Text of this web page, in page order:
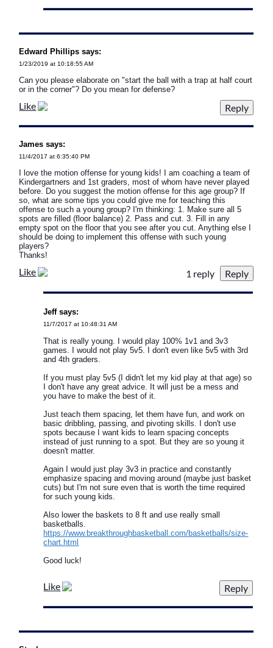
Edward Phillips says:
1/23/2019 at 10:18:55 AM
Can you please elaborate on "start the ball with a trap at half court
or in the corner"? Do you mean for defense?
Like
James says:
11/4/2017 at 6:35:40 PM
I love the motion offense for young kids! I am coaching a team of
Kindergartners and 1st graders, most of whom have never played
before. Do you suggest the motion offense for this age group? If
so, what are some tips you could give me for teaching this
offense to such a young group? I'm thinking: 1. Make sure all 5
spots are filled (floor balance) 2. Pass and cut. 3. Fill in any
empty spot on the floor that you see after you cut. Anything else I
should be doing to implement this offense with such young
players?
Thanks!
Like 1 reply
Jeff says:
11/7/2017 at 10:48:31 AM
That is really young. I would play 100% 1v1 and 3v3
games. I would not play 5v5. I don't even like 5v5 with 3rd
and 4th graders.
If you must play 5v5 (I didn't let my kid play at that age) so
I don't have any great advice. It will just be a mess and
you have to make the best of it.
Just teach them spacing, let them have fun, and work on
basic dribbling, passing, and pivoting skills. I don't use
spots because I want kids to learn spacing concepts
instead of just running to a spot. But they are so young it
doesn't matter.
Again I would just play 3v3 in practice and constantly
emphasize spacing and moving around (maybe just basket
cuts) but I'm not sure even that is worth the time required
for such young kids.
Also lower the baskets to 8 ft and use really small
basketballs.
https://www.breakthroughbasketball.com/basketballs/size-
chart.html
Good luck!
Like